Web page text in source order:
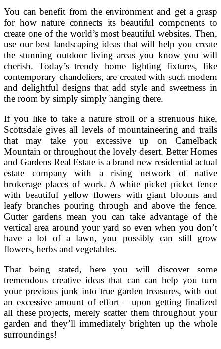
You can benefit from the environment and get a grasp
for how nature connects its beautiful components to
create one of the world’s most beautiful websites. Then,
use our best landscaping ideas that will help you create
the stunning outdoor living areas you know you will
cherish. Today’s trendy home lighting fixtures, like
contemporary chandeliers, are created with such modern
and delightful designs that add style and sweetness in
the room by simply simply hanging there.
If you like to take a nature stroll or a strenuous hike,
Scottsdale gives all levels of mountaineering and trails
that may take you excessive up on Camelback
Mountain or throughout the lovely desert. Better Homes
and Gardens Real Estate is a brand new residential actual
estate company with a rising network of native
brokerage places of work. A white picket picket fence
with beautiful yellow flowers with giant blooms and
leafy branches pouring through and above the fence.
Gutter gardens mean you can take advantage of the
vertical area around your yard so even when you don’t
have a lot of a lawn, you possibly can still grow
flowers, herbs and vegetables.
That being stated, here you will discover some
tremendous creative ideas that can can help you turn
your previous junk into true garden treasures, with out
an excessive amount of effort – upon getting finalized
all these projects, merely scatter them throughout your
garden and they’ll immediately brighten up the whole
surroundings!